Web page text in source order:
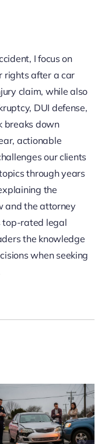
I focus on
rights after a car
claim, while also
DUI defense,
breaks down
actionable
our clients
through years
the
and the attorney
top-rated legal
the knowledge
when seeking